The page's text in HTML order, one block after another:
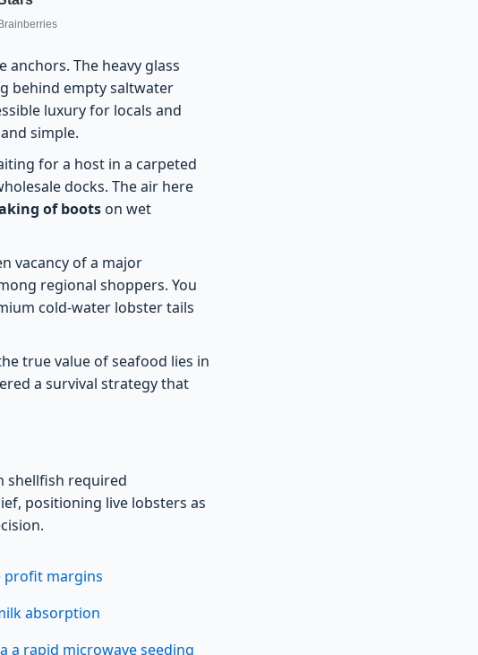
The heavy glass
behind empty saltwater
luxury for locals and
simple.
for a host in a carpeted
docks. The air here
of bootson wet
vacancy of a major
regional shoppers. You
cold-water lobster tails
true value of seafood lies in
a survival strategy that
shellfish required
positioning live lobsters as
profit margins
absorption
a rapid microwave seeding